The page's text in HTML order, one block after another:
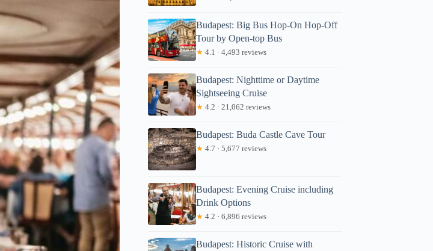
Budapest: Big Bus Hop-On Hop-Off
Tour by Open-top Bus
★ 4.1 · 4,493 reviews
Budapest: Nighttime or Daytime
Sightseeing Cruise
★ 4.2 · 21,062 reviews
Budapest: Buda Castle Cave Tour
★ 4.7 · 5,677 reviews
Budapest: Evening Cruise including
Drink Options
★ 4.2 · 6,896 reviews
Budapest: Historic Cruise with